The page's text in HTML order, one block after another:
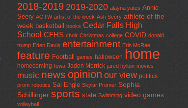
2018-2019 2019-2020 alayna yates Annie
Seery AOTW artist of the week Ash Seery athlete of the
week basketball books Cedar Falls High
School CFHS choir Christmas college COVID donald
trump Eden Davis entertainment Erin McRae
feature Football games halloween home
homecoming Iowa Jaden Merrick jared hylton movies
music news opinion our view politics
prom robotics Sal Engle Skylar Promer Sophia
Schillinger sports state Swimming video games
volleyball